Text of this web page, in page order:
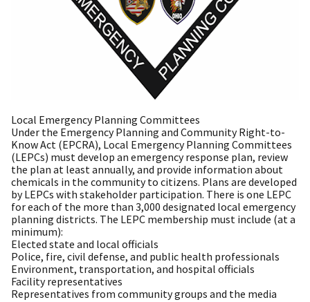
Local Emergency Planning Committees
Under the Emergency Planning and Community Right-to-
Know Act (EPCRA), Local Emergency Planning Committees
(LEPCs) must develop an emergency response plan, review
the plan at least annually, and provide information about
chemicals in the community to citizens. Plans are developed
by LEPCs with stakeholder participation. There is one LEPC
for each of the more than 3,000 designated local emergency
planning districts. The LEPC membership must include (at a
minimum):
Elected state and local officials
Police, fire, civil defense, and public health professionals
Environment, transportation, and hospital officials
Facility representatives
Representatives from community groups and the media